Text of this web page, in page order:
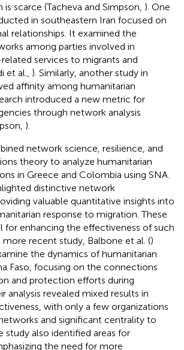
scarce (Tacheva and Simpson, ). One
in southeastern Iran focused on
relationships. It examined the
among parties involved in
services to migrants and
et al., ). Similarly, another study in
affinity among humanitarian
introduced a new metric for
through network analysis
).
network science, resilience, and
theory to analyze humanitarian
in Greece and Colombia using SNA.
distinctive network
valuable quantitative insights into
response to migration. These
for enhancing the effectiveness of such
recent study, Balbone et al. ()
the dynamics of humanitarian
Faso, focusing on the connections
and protection efforts during
analysis revealed mixed results in
with only a few organizations
and significant centrality to
study also identified areas for
the need for more